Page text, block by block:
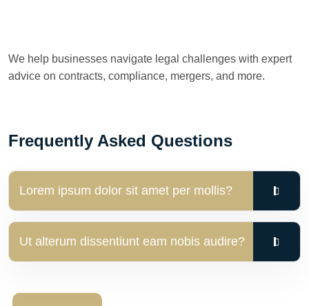
We help businesses navigate legal challenges with expert
advice on contracts, compliance, mergers, and more.
Frequently Asked Questions
Lorem ipsum dolor sit amet per mollis?
Ut alterum dissentiunt eam nobis audire?